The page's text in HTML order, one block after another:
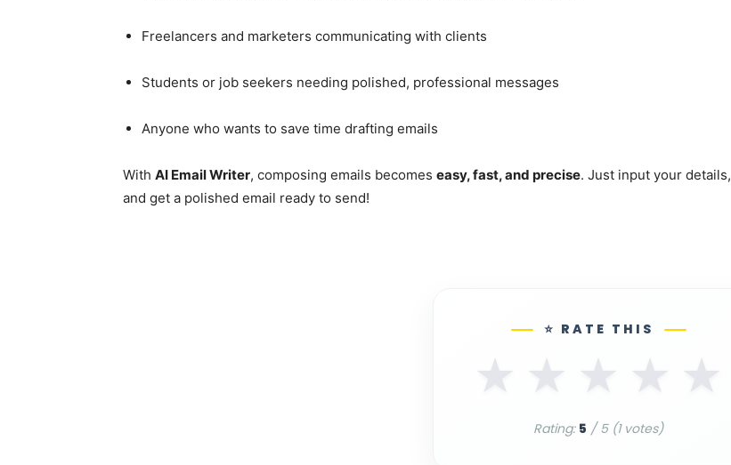
Freelancers and marketers communicating with clients
Students or job seekers needing polished, professional messages
Anyone who wants to save time drafting emails
With AI Email Writer, composing emails becomes easy, fast, and precise. Just input your details,
and get a polished email ready to send!
⭐ RATE THIS
★
★
★
★
★
Rating: 5 / 5 (1votes)